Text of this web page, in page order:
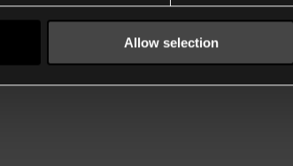
Allow selection